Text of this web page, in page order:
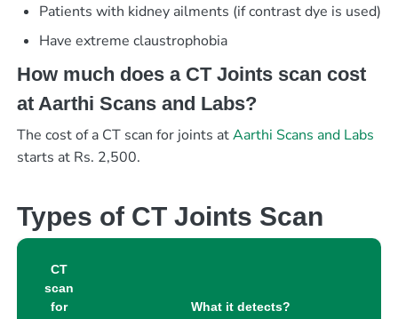
Patients with kidney ailments (if contrast dye is used)
Have extreme claustrophobia
How much does a CT Joints scan cost
at Aarthi Scans and Labs?
The cost of a CT scan for joints atAarthi Scans and Labs
starts at Rs. 2,500.
Types of CT Joints Scan
CT
scan
for
What it detects?